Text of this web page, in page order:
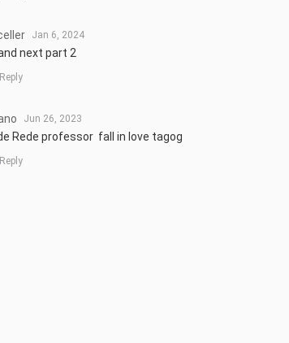
Jan 6, 2024
next part 2
Reply
Jun 26, 2023
Rede professor  fall in love tagog
Reply